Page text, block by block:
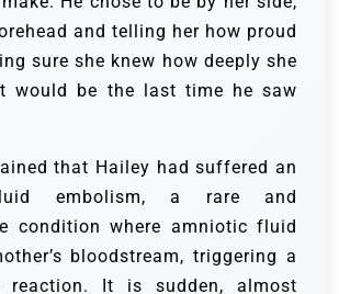
and telling her how proud
sure she knew how deeply she
would be the last time he saw
that Hailey had suffered an
embolism, a rare and
condition where amniotic fluid
bloodstream, triggering a
reaction. It is sudden, almost